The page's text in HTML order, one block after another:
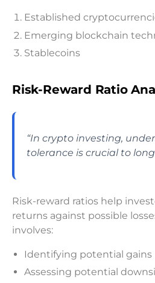
Established
Emerging blockchain
Stablecoins
Risk-Reward Ratio
“In crypto investing,
tolerance is crucial to
Risk-reward ratios help
returns against possible
involves:
Identifying potential gains
Assessing potential